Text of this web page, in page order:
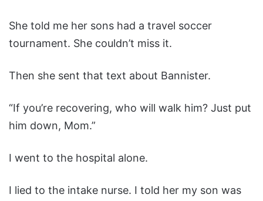
She told me her sons had a travel soccer
tournament. She couldn’t miss it.
Then she sent that text about Bannister.
“If you’re recovering, who will walk him? Just put
him down, Mom.”
I went to the hospital alone.
I lied to the intake nurse. I told her my son was